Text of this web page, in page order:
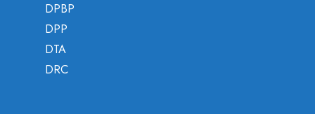
DPBP
DPP
DTA
DRC